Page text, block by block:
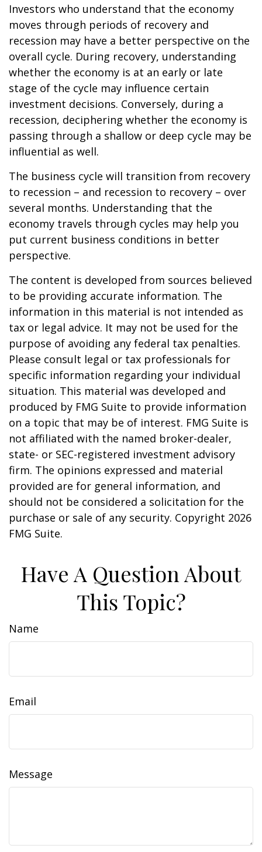
Investors who understand that the economy
moves through periods of recovery and
recession may have a better perspective on the
overall cycle. During recovery, understanding
whether the economy is at an early or late
stage of the cycle may influence certain
investment decisions. Conversely, during a
recession, deciphering whether the economy is
passing through a shallow or deep cycle may be
influential as well.
The business cycle will transition from recovery
to recession – and recession to recovery – over
several months. Understanding that the
economy travels through cycles may help you
put current business conditions in better
perspective.
The content is developed from sources believed
to be providing accurate information. The
information in this material is not intended as
tax or legal advice. It may not be used for the
purpose of avoiding any federal tax penalties.
Please consult legal or tax professionals for
specific information regarding your individual
situation. This material was developed and
produced by FMG Suite to provide information
on a topic that may be of interest. FMG Suite is
not affiliated with the named broker-dealer,
state- or SEC-registered investment advisory
firm. The opinions expressed and material
provided are for general information, and
should not be considered a solicitation for the
purchase or sale of any security. Copyright 2026
FMG Suite.
Have A Question About
This Topic?
Name
Email
Message